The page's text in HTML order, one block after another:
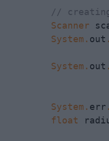
//
Scanner
System . out .
System . out .
System . err .
float